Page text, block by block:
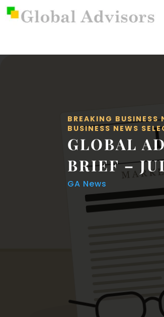
BREAKING BUSINESS
BUSINESS NEWS
GLOBAL
BRIEF –
GA News